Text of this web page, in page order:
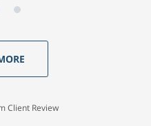
Client Review